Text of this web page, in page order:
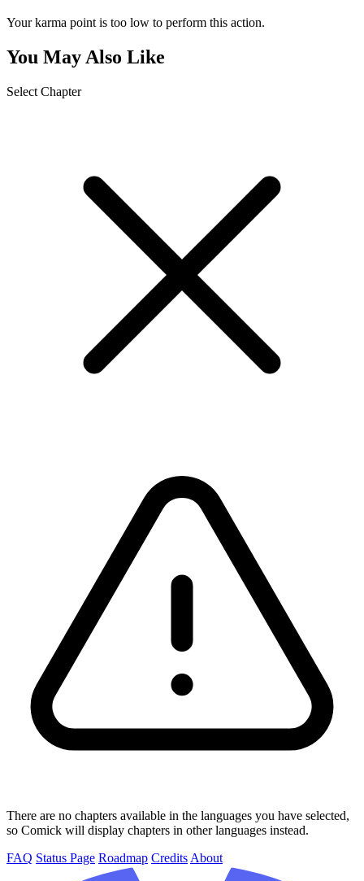
Your karma point is too low to perform this action.
You May Also Like
Select Chapter
There are no chapters available in the languages you have selected,
so Comick will display chapters in other languages instead.
FAQ Status Page Roadmap Credits About